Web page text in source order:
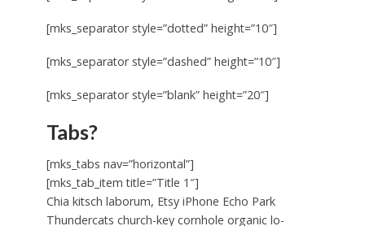
[mks_separator style=”dotted” height=”10″]
[mks_separator style=”dashed” height=”10″]
[mks_separator style=”blank” height=”20″]
Tabs?
[mks_tabs nav=”horizontal”]
[mks_tab_item title=”Title 1″]
Chia kitsch laborum, Etsy iPhone Echo Park
Thundercats church-key cornhole organic lo-